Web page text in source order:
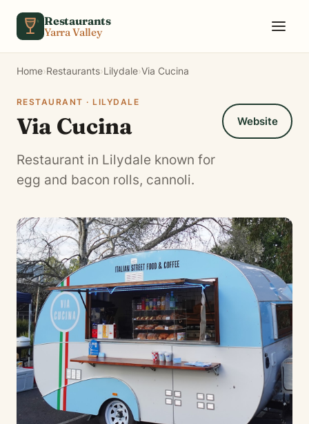
Restaurants
Yarra Valley
Home›Restaurants›Lilydale›Via Cucina
RESTAURANT · LILYDALE
Via Cucina
Restaurant in Lilydale known for
egg and bacon rolls, cannoli.
Website